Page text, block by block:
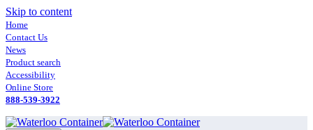
Skip to content
Home
Contact Us
News
Product search
Accessibility
Online Store
888-539-3922